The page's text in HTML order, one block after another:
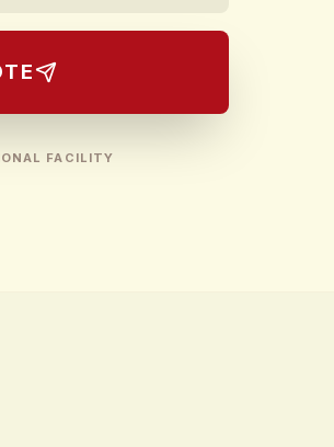
FACILITY